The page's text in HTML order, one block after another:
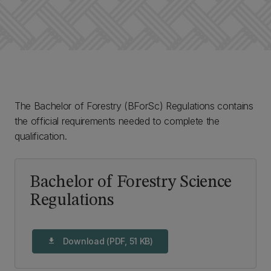
The Bachelor of Forestry (BForSc) Regulations contains
the official requirements needed to complete the
qualification.
Bachelor of Forestry Science
Regulations
download Download (PDF, 51 KB)